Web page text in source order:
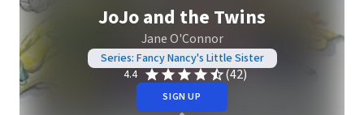
JoJo and the Twins
Jane O'Connor
Series: Fancy Nancy's Little Sister
4.4
(42)
SIGN UP